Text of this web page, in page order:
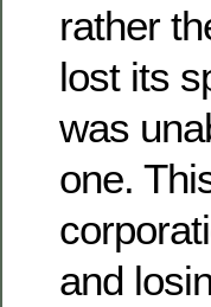
rather
lost its
was
one.
and